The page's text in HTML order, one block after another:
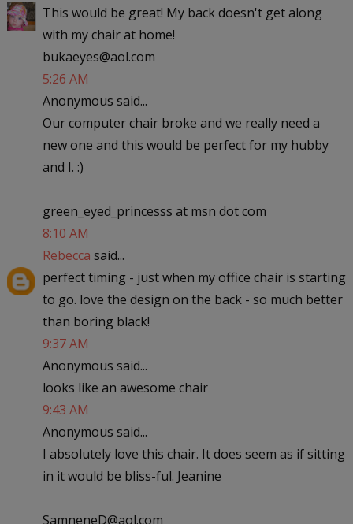
This would be great! My back doesn't get along
with my chair at home!
bukaeyes@aol.com
5:26 AM
Anonymous said...
Our computer chair broke and we really need a
new one and this would be perfect for my hubby
and I. :)
green_eyed_princesss at msn dot com
8:10 AM
Rebecca said...
perfect timing - just when my office chair is starting
to go. love the design on the back - so much better
than boring black!
9:37 AM
Anonymous said...
looks like an awesome chair
9:43 AM
Anonymous said...
I absolutely love this chair. It does seem as if sitting
in it would be bliss-ful. Jeanine
SamneneD@aol.com